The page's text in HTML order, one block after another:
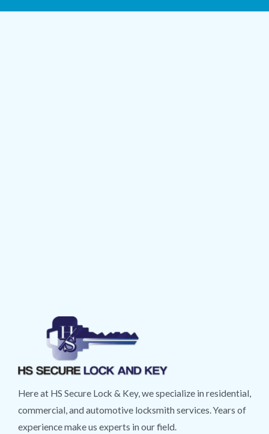
Here at HS Secure Lock & Key, we specialize in residential,
commercial, and automotive locksmith services. Years of
experience make us experts in our field.